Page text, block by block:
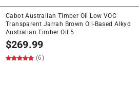
Cabot Australian Timber Oil Low VOC
Transparent Jarrah Brown Oil-Based Alkyd
Australian Timber Oil 5
$269.99
(6)